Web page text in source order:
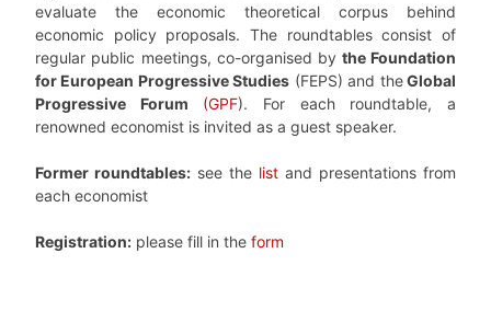
evaluate the economic theoretical corpus behind
economic policy proposals. The roundtables consist of
regular public meetings, co-organised by the Foundation
for European Progressive Studies (FEPS) and theGlobal
Progressive Forum
(GPF). For each roundtable, a
renowned economist is invited as a guest speaker.
Former roundtables: see the list and presentations from
each economist
Registration: please fill in the form